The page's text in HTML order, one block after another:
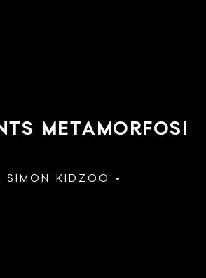
METAMORFOSI
SIMON KIDZOO